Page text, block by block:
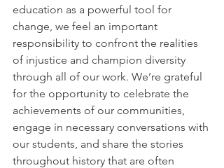
education as a powerful tool for
change, we feel an important
responsibility to confront the realities
of injustice and champion diversity
through all of our work. We’re grateful
for the opportunity to celebrate the
achievements of our communities,
engage in necessary conversations with
our students, and share the stories
throughout history that are often